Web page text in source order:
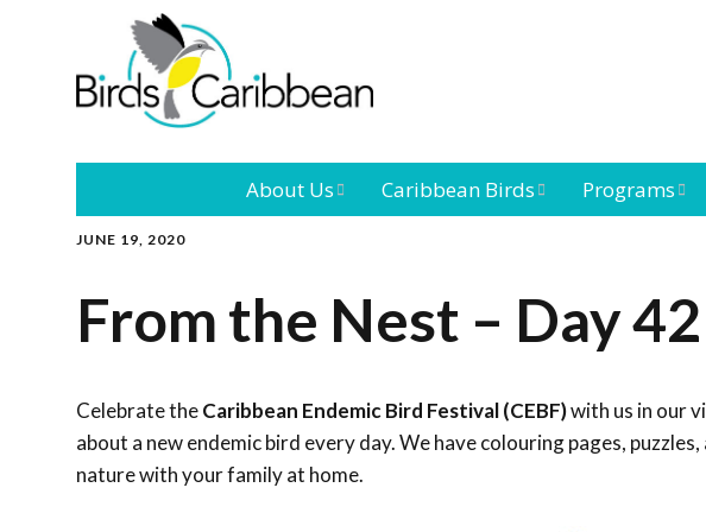
About Us
Leadership Our Board
Conference
Outreach and
Education
Caribbean Birds
Caribbean
Programs
Landbird
Conservation
JUNE 19, 2020
From the Nest – Day 42
Celebrate theCaribbean Endemic Bird Festival (CEBF)with us in our
about a new endemic bird every day. We have colouring pages,
nature with your family at home.